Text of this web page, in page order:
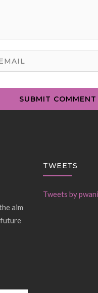
aim
TWEETS
Tweets by